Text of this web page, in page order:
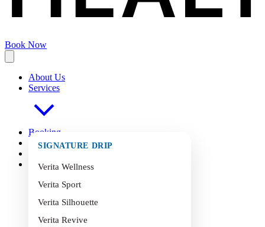
Book Now
About Us
Services
SIGNATURE DRIP
Verita Wellness
Verita Sport
Verita Silhouette
Verita Revive
Booking
FAQs
Contact